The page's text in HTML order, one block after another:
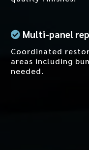
Multi-panel
Coordinated
areas including
needed.